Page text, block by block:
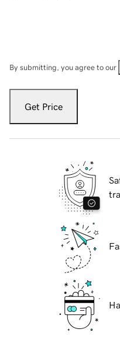
By submitting, you agree to our
Get Price